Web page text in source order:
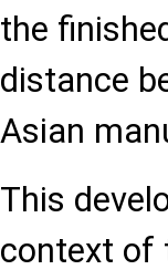
the
distance
Asian
This
context of